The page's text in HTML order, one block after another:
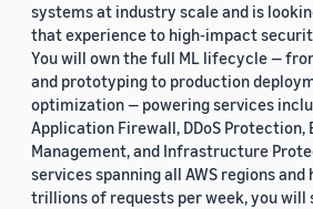
systems at industry scale and is
that experience to high-impact
You will own the full ML lifecycle —
and prototyping to production
optimization — powering services
Application Firewall, DDoS Protection,
Management, and Infrastructure
services spanning all AWS regions and
trillions of requests per week, you will